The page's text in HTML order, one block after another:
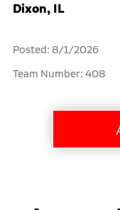
Dixon, IL
Posted: 8/1/2026
Team Number: 408